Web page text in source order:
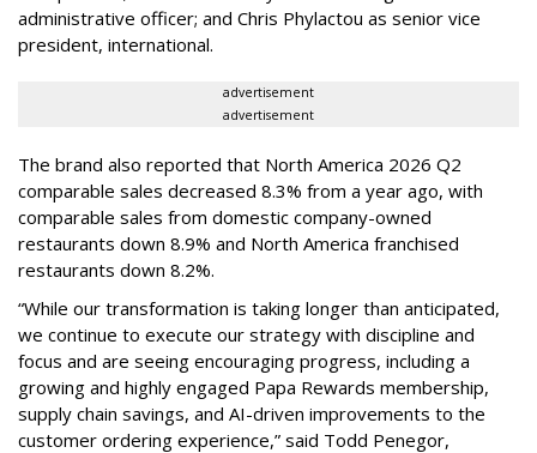
administrative officer; and Chris Phylactou as senior vice
president, international.
advertisement
advertisement
The brand also reported that North America 2026 Q2
comparable sales decreased 8.3% from a year ago, with
comparable sales from domestic company-owned
restaurants down 8.9% and North America franchised
restaurants down 8.2%.
“While our transformation is taking longer than anticipated,
we continue to execute our strategy with discipline and
focus and are seeing encouraging progress, including a
growing and highly engaged Papa Rewards membership,
supply chain savings, and AI-driven improvements to the
customer ordering experience,” said Todd Penegor,